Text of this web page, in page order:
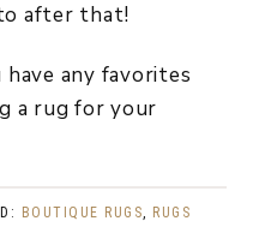
after that!
any favorites
a rug for your
BOUTIQUE RUGS, RUGS